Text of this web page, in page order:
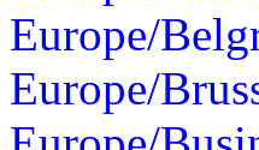
Europe/
Europe/